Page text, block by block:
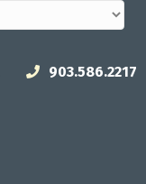
903.586.2217